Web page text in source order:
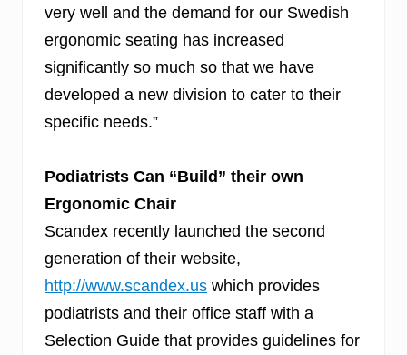
very well and the demand for our Swedish
ergonomic seating has increased
significantly so much so that we have
developed a new division to cater to their
specific needs.”
Podiatrists Can “Build” their own
Ergonomic Chair
Scandex recently launched the second
generation of their website,
http://www.scandex.us which provides
podiatrists and their office staff with a
Selection Guide that provides guidelines for